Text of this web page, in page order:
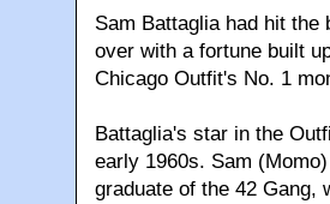
Sam Battaglia had hit
over with a fortune built
Chicago Outfit's No. 1
Battaglia's star in the
early 1960s. Sam
graduate of the 42 Gang,